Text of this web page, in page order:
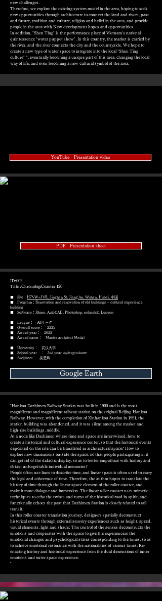
new challenges.
Therefore, we explore the existing system model in the area, hoping to seek
new opportunities through architecture to connect the land and rivers, past
and future, tradition and culture, religion and belief in the area, and provide
people in the area with New development hopes and opportunities.
In addition, "Shen Ting" is the performance place of Vietnam's national
quintessence "water puppet show". In this country, the market is carried by
the river, and the river connects the city and the countryside. We hope to
create a new type of water space to integrate into the local "Shen Ting
culture" ”, eventually becoming a unique part of this area, changing the local
way of life, and even becoming a new cultural symbol of the area.
YouTube Presentation video
PDF Presentation sheet
ID:002
Title :ChronologiCoaster 120
■ Site： H7VW+JVR, Jinghan St, Jiang'An, Wuhan, Hubei, 中国
■ Program：Renovation and renovation of old buildings + cultural experience
building
​■ Software：Rhino, AutoCAD, Photoshop, nolimits2, Lumion
■ League： Allリーグ
■ Overall score： 2225
■ Award year： 2022
​■ Award name： Master architect Medal
■ University： 武汉大学
■ School year ： 3rd year undergraduate
■ Architect： 吴楚风
Google Earth
"Hankou Dazhimen Railway Station was built in 1900 and is the most
magnificent and magnificent railway station on the original Beijing-Hankou
Railway. However, with the completion of Xinhankou Station in 1991, the
station building was abandoned, and it was silent among the market and
high-rise buildings. middle.
At a node like Dazhimen where time and space are intertwined, how to
create a historical and cultural experience center, so that the historical events
deposited on the site can be translated in architectural space? How to
explore new dimensions outside the space, so that people participating in it
can get rid of the didactic display, so as to better empathize with history and
obtain unforgettable individual memories?
People often use lines to describe time, and linear space is often used to carry
the logic and coherence of time. Therefore, the author hopes to translate the
history of time through the linear space element of the roller coaster, and
make it more dialogue and immersion. The linear roller coaster uses mimetic
techniques to echo the twists and turns of the historical road in spirit, and
functionally echoes the past that Dazhimen Station is closely related to rail
transit.
In this roller coaster translation journey, designers spatially deconstruct
historical events through external sensory experiences such as height, speed,
visual elements, light and shade; The control of the senses deconstructs the
emotions and cooperates with the space to give the experiencers the
emotional changes and psychological states corresponding to the times, so as
to achieve emotional resonance with the nationalities of various times. Re-
enacting history and historical experience from the dual dimensions of inner
emotions and outer space experience.
"